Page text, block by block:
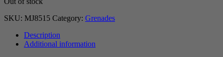
SKU: MJ8515 Category: Grenades
Description
Additional information